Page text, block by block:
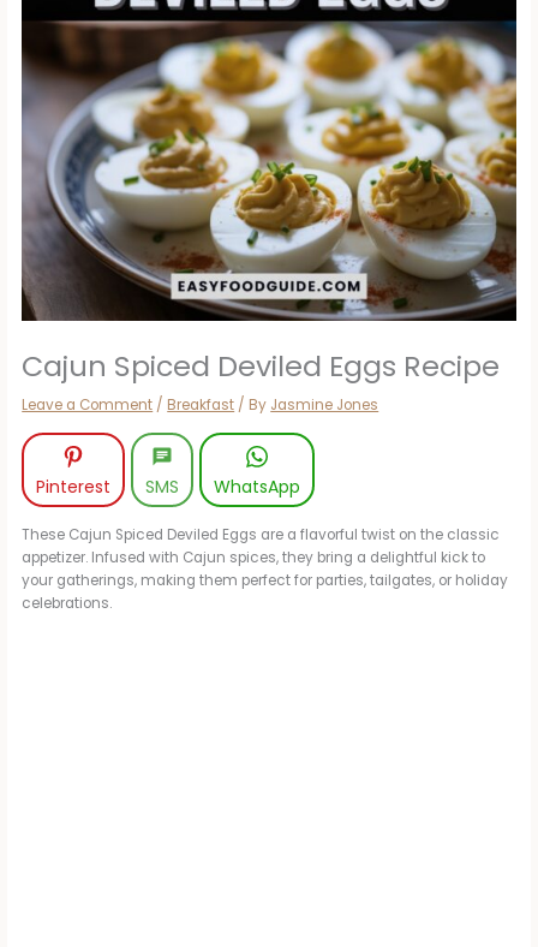
Cajun Spiced Deviled Eggs Recipe
Leave a Comment / Breakfast / By Jasmine Jones
Pinterest SMS WhatsApp
These Cajun Spiced Deviled Eggs are a flavorful twist on the classic
appetizer. Infused with Cajun spices, they bring a delightful kick to
your gatherings, making them perfect for parties, tailgates, or holiday
celebrations.